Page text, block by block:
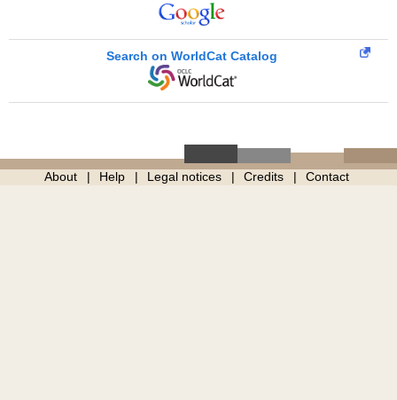
Search on WorldCat Catalog
About Help Legal notices Credits Contact